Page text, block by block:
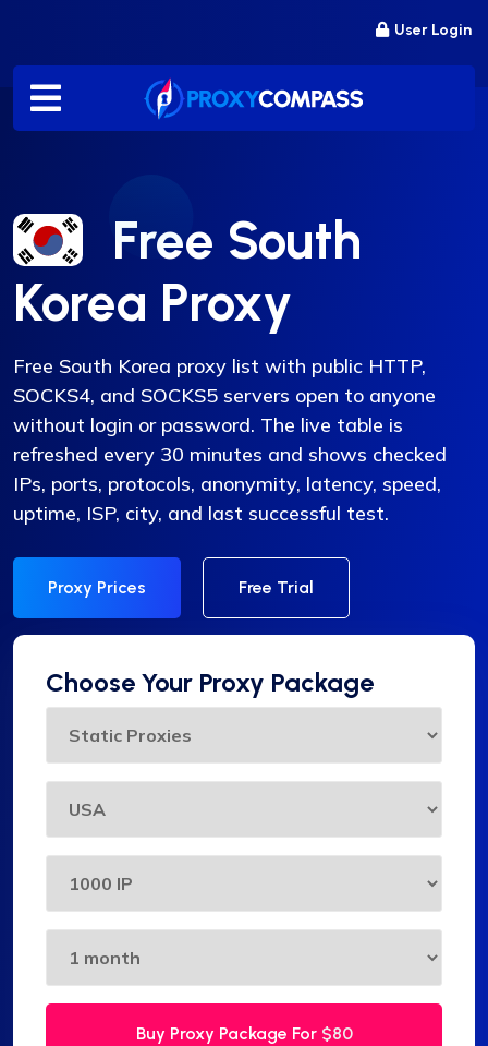
content
User Login
Free South
Korea Proxy
Free South Korea proxy list with public HTTP,
SOCKS4, and SOCKS5 servers open to anyone
without login or password. The live table is
refreshed every 30 minutes and shows checked
IPs, ports, protocols, anonymity, latency, speed,
uptime, ISP, city, and last successful test.
Proxy Prices Free Trial
Choose Your Proxy Package
Buy Proxy Package For $80